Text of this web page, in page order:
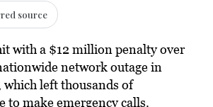
source
with a $12 million penalty over
network outage in
left thousands of
to make emergency calls.